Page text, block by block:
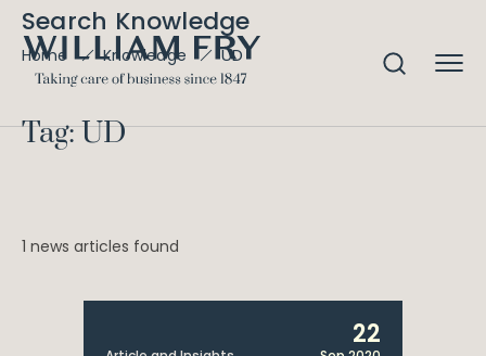
Search Knowledge
Home Knowledge UD
Tag: UD
1 news articles found
22